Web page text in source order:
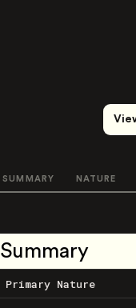
SUMMARY NATURE
Summary
Primary Nature